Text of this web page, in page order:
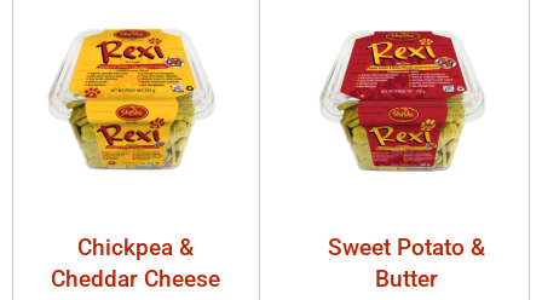
Chickpea &
Cheddar Cheese
Sweet Potato &
Butter